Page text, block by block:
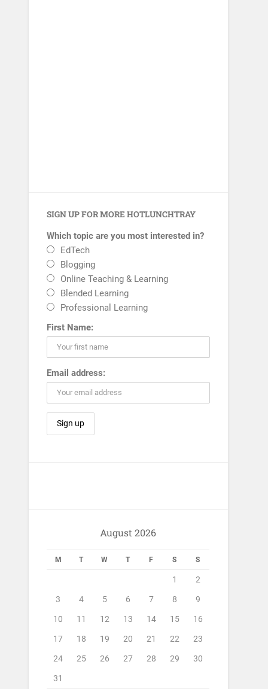
SIGN UP FOR MORE HOTLUNCHTRAY
Which topic are you most interested in?
EdTech
Blogging
Online Teaching & Learning
Blended Learning
Professional Learning
First Name:
Email address:
August 2026
M T W T F S S
1 2
3 4 5 6 7 8 9
10 11 12 13 14 15 16
17 18 19 20 21 22 23
24 25 26 27 28 29 30
31